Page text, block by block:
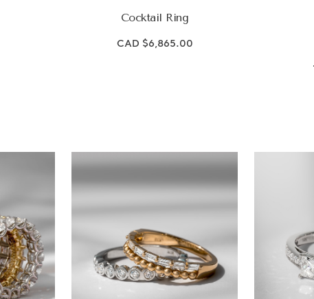
Cocktail Ring
CAD $6,865.00